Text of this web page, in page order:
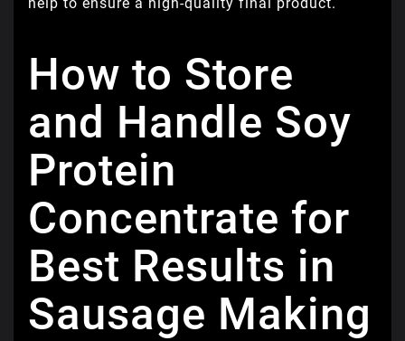
How to Store
and Handle Soy
Protein
Concentrate for
Best Results in
Sausage Making